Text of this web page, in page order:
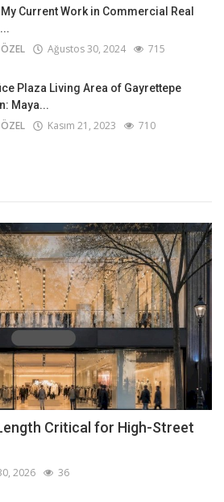
Current Work in Commercial Real
Ağustos 30, 2024 715
Plaza Living Area of Gayrettepe
Maya...
Kasım 21, 2023 710
Critical for High-Street
2026 36